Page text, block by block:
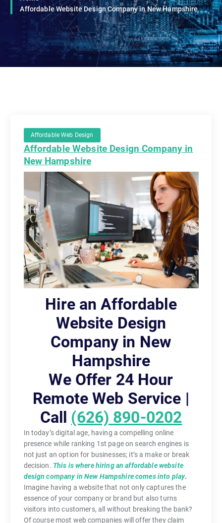
Affordable Website Design Company in New Hampshire
Affordable Web Design
Affordable Website Design Company in
New Hampshire
Hire an Affordable
Website Design
Company in New
Hampshire
We Offer 24 Hour
Remote Web Service |
Call (626) 890-0202
In today’s digital age, having a compelling online
presence while ranking 1st page on search engines is
not just an option for businesses; it’s a make or break
decision. This is where hiring an affordable website
design company in New Hampshire comes into play.
Imagine having a website that not only captures the
essence of your company or brand but also turns
visitors into customers, all without breaking the bank?
Of course most web companies will offer they claim